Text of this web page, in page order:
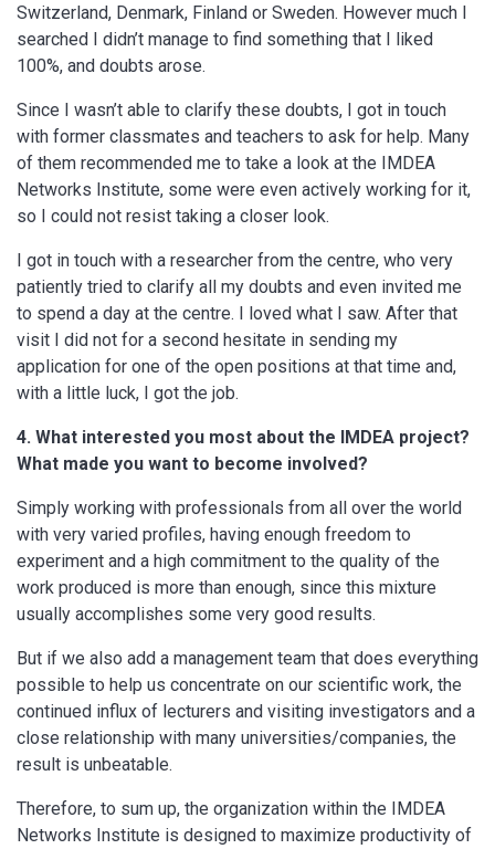
Switzerland, Denmark, Finland or Sweden. However much I
searched I didn’t manage to find something that I liked
100%, and doubts arose.
Since I wasn’t able to clarify these doubts, I got in touch
with former classmates and teachers to ask for help. Many
of them recommended me to take a look at the IMDEA
Networks Institute, some were even actively working for it,
so I could not resist taking a closer look.
I got in touch with a researcher from the centre, who very
patiently tried to clarify all my doubts and even invited me
to spend a day at the centre. I loved what I saw. After that
visit I did not for a second hesitate in sending my
application for one of the open positions at that time and,
with a little luck, I got the job.
4. What interested you most about the IMDEA project?
What made you want to become involved?
Simply working with professionals from all over the world
with very varied profiles, having enough freedom to
experiment and a high commitment to the quality of the
work produced is more than enough, since this mixture
usually accomplishes some very good results.
But if we also add a management team that does everything
possible to help us concentrate on our scientific work, the
continued influx of lecturers and visiting investigators and a
close relationship with many universities/companies, the
result is unbeatable.
Therefore, to sum up, the organization within the IMDEA
Networks Institute is designed to maximize productivity of